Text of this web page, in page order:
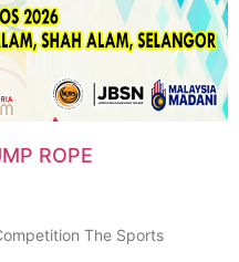
ROPE
The Sports